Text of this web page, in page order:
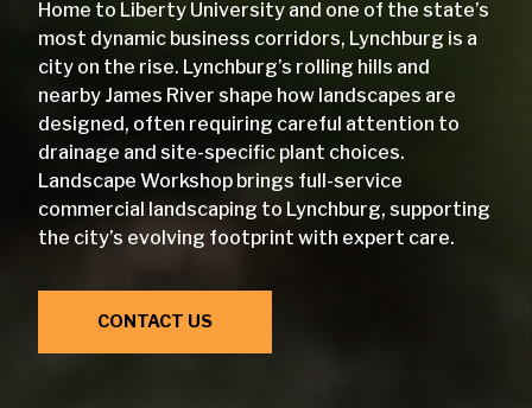
Home to Liberty University and one of the state’s
most dynamic business corridors, Lynchburg is a
city on the rise. Lynchburg’s rolling hills and
nearby James River shape how landscapes are
designed, often requiring careful attention to
drainage and site-specific plant choices.
Landscape Workshop brings full-service
commercial landscaping to Lynchburg, supporting
the city’s evolving footprint with expert care.
CONTACT US